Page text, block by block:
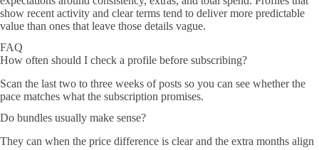
show recent activity and clear terms tend to deliver more predictable
value than ones that leave those details vague.
FAQ
How often should I check a profile before subscribing?
Scan the last two to three weeks of posts so you can see whether the
pace matches what the subscription promises.
Do bundles usually make sense?
They can when the price difference is clear and the extra months align